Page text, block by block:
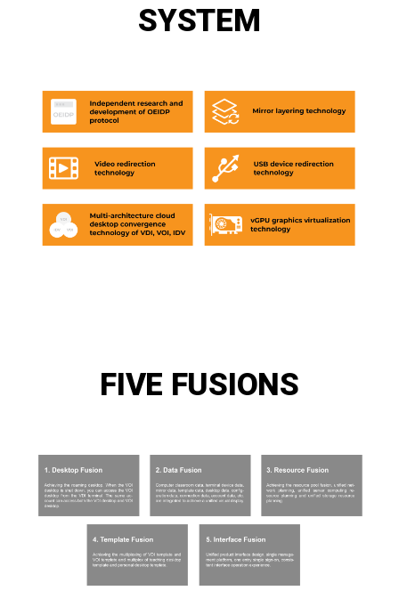
SYSTEM
FIVE FUSIONS